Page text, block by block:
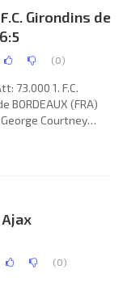
Girondins de
6:5
(0)
73.000 1. F.C.
BORDEAUX (FRA)
Courtney
Ronald Kreer,
Jörg Leitzke
Ajax
(0)